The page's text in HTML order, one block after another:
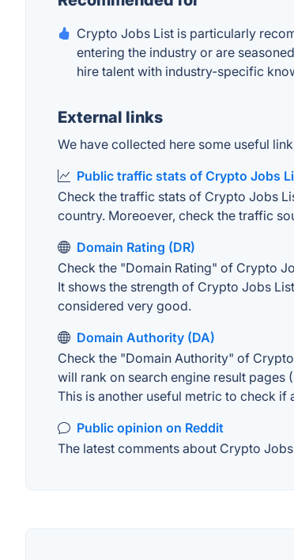
Crypto Jobs List is particularly
entering the industry or are
hire talent with industry-specific
External links
We have collected here some useful
Public traffic stats of Crypto Jobs
Check the traffic stats of Crypto Jobs
country. Moreoever, check the traffic
Domain Rating (DR)
Check the "Domain Rating" of Crypto
It shows the strength of Crypto Jobs
considered very good.
Domain Authority (DA)
Check the "Domain Authority" of
will rank on search engine result
This is another useful metric to check if
Public opinion on Reddit
The latest comments about Crypto